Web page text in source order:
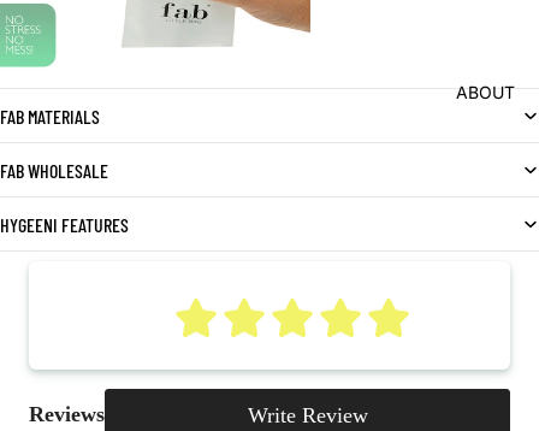
ABOUT
FAB MATERIALS
FAB WHOLESALE
HYGEENI FEATURES
Reviews Write Review